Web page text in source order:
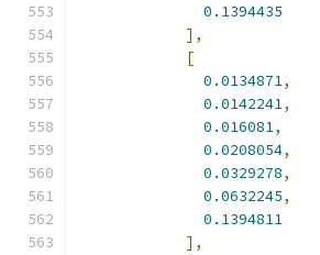
0.1394435
],
[
0.0134871,
0.0142241,
0.016081,
0.0208054,
0.0329278,
0.0632245,
0.1394811
],